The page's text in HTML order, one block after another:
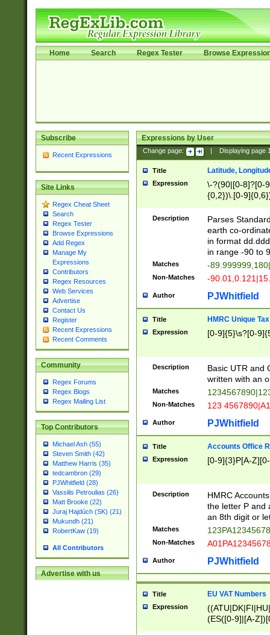
Home Search Regex Tester Browse
Subscribe
Recent Expressions
Site Links
Regex Cheat Sheet
Search
Regex Tester
Browse Expressions
Add Regex
Manage My
Expressions
Contributors
Regex Resources
Web Services
Advertise
Contact Us
Register
Recent Expressions
Recent Comments
Community
Regex Forums
Regex Blogs
Regex Mailing List
Top Contributors
Michael Ash (55)
Steven Smith (42)
Matthew Harris (35)
tedcambron (29)
PJWhitfield (28)
Vassilis Petroulias (26)
Matt Brooke (22)
Juraj Hajdúch (SK) (21)
Mukundh (21)
RobertKaw (19)
All Contributors
Advertise with us
Expressions by User
Change page: Displaying page
Title Latitude,
Expression
\-?(90|[0-8]?[0-
{0,2})\.[0-
Description
Parses
earth co-
in format
in range -90 to
Matches -
Non-Matches -
Author PJWhitfield
Title HMRC Unique
Expression [0-9]{5}\s?[0-
Description
Basic UTR and
written with an
Matches
Non-Matches 123
Author PJWhitfield
Title Accounts Office
Expression [0-9]{3}P[A-
Description
HMRC
the letter P and
an 8th digit or
Matches
Non-Matches
Author PJWhitfield
Title EU VAT Numbers
Expression
(ES([0-9]|[A-
{11}|CY[0-